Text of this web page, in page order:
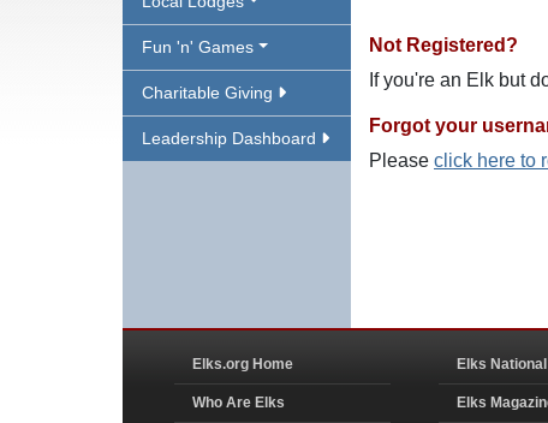
Fun 'n' Games
Charitable Giving
Leadership Dashboard
Not Registered?
If you're an Elk but
Forgot your
Please click here to
Elks.org Home
Who Are Elks
Elks
Elks